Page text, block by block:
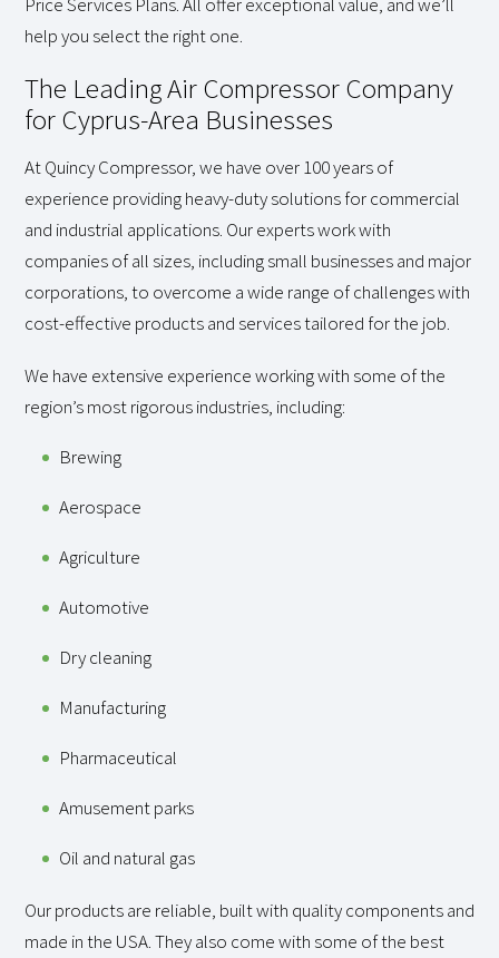
help you select the right one.
The Leading Air Compressor Company
for Cyprus-Area Businesses
At Quincy Compressor, we have over 100 years of
experience providing heavy-duty solutions for commercial
and industrial applications. Our experts work with
companies of all sizes, including small businesses and major
corporations, to overcome a wide range of challenges with
cost-effective products and services tailored for the job.
We have extensive experience working with some of the
region’s most rigorous industries, including:
Brewing
Aerospace
Agriculture
Automotive
Dry cleaning
Manufacturing
Pharmaceutical
Amusement parks
Oil and natural gas
Our products are reliable, built with quality components and
made in the USA. They also come with some of the best